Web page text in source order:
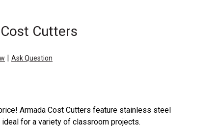
Cutters
| Ask Question
Armada Cost Cutters feature stainless steel
for a variety of classroom projects.